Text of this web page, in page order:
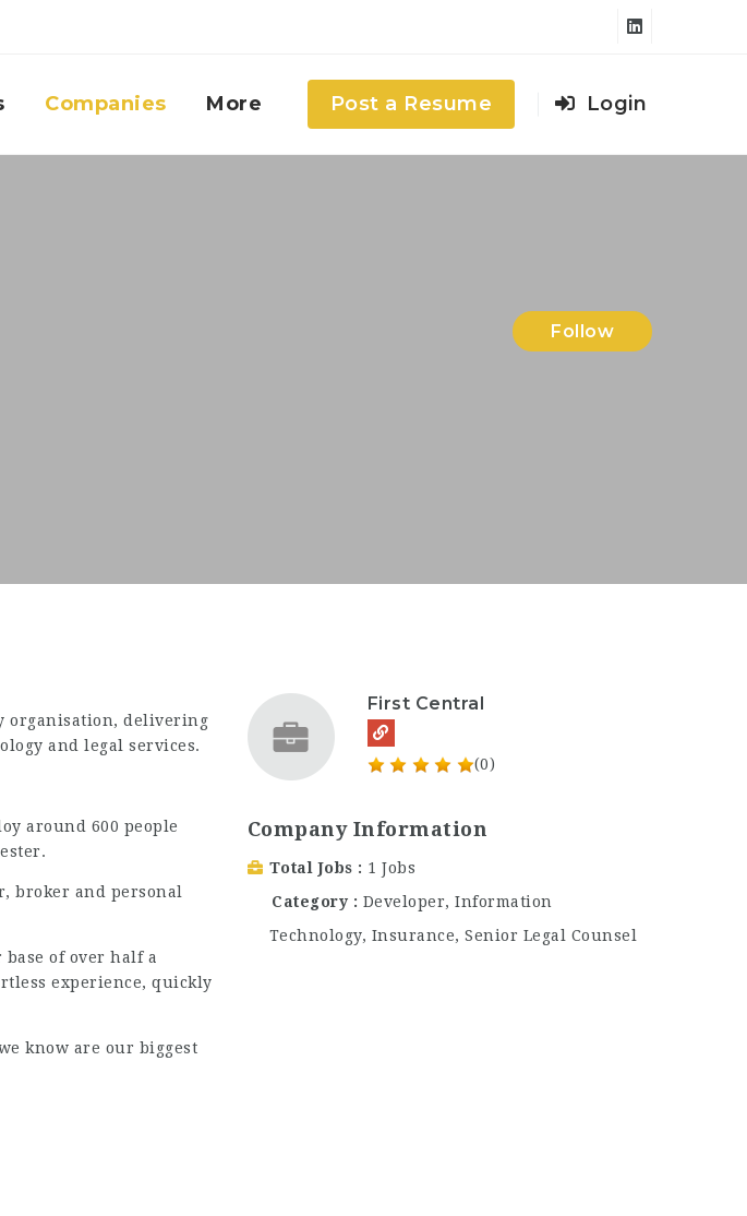
Companies More Post a Resume Login
Follow
organisation, delivering
and legal services.
around 600 people
broker and personal
of over half a
experience, quickly
know are our biggest
First Central
(0)
Company Information
Total Jobs
1 Jobs
Category
Developer,Information
Technology, Insurance,Senior Legal Counsel